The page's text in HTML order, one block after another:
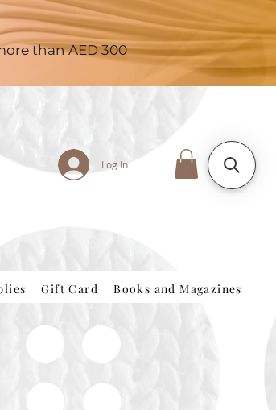
than AED 300
Log In
Gift Card Books and Magazines